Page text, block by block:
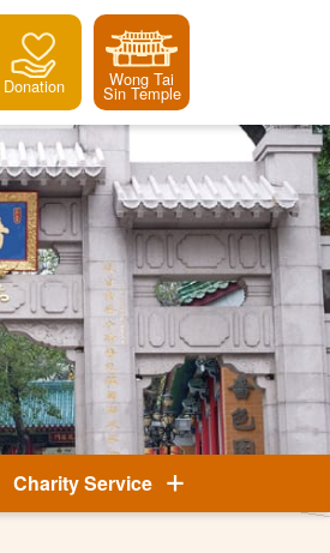
Donation Wong Tai
Sin Temple
Charity Service